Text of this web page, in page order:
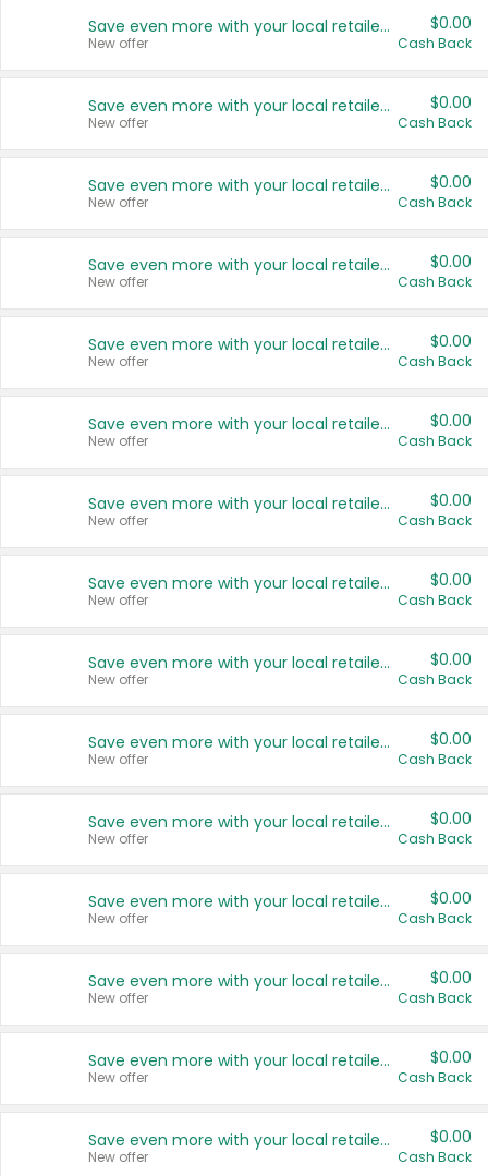
Save even more with your local retailers
New offer
$0.00
Cash Back
Save even more with your local retailers
New offer
$0.00
Cash Back
Save even more with your local retailers
New offer
$0.00
Cash Back
Save even more with your local retailers
New offer
$0.00
Cash Back
Save even more with your local retailers
New offer
$0.00
Cash Back
Save even more with your local retailers
New offer
$0.00
Cash Back
Save even more with your local retailers
New offer
$0.00
Cash Back
Save even more with your local retailers
New offer
$0.00
Cash Back
Save even more with your local retailers
New offer
$0.00
Cash Back
Save even more with your local retailers
New offer
$0.00
Cash Back
Save even more with your local retailers
New offer
$0.00
Cash Back
Save even more with your local retailers
New offer
$0.00
Cash Back
Save even more with your local retailers
New offer
$0.00
Cash Back
Save even more with your local retailers
New offer
$0.00
Cash Back
Save even more with your local retailers
New offer
$0.00
Cash Back